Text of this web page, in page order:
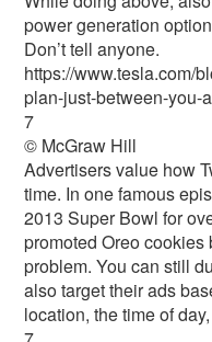
power generation
Don’t tell anyone.
https://www.tesla.com/
plan-just-between-you-
7
© McGraw Hill
Advertisers value how
time. In one famous
2013 Super Bowl for
promoted Oreo cookies
problem. You can still
also target their ads
location, the time of